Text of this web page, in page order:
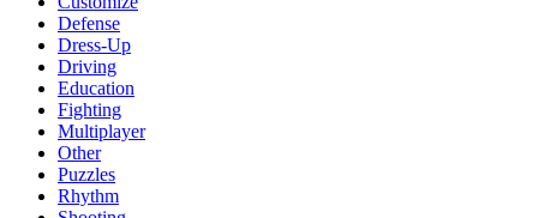
Defense
Dress-Up
Driving
Education
Fighting
Multiplayer
Other
Puzzles
Rhythm